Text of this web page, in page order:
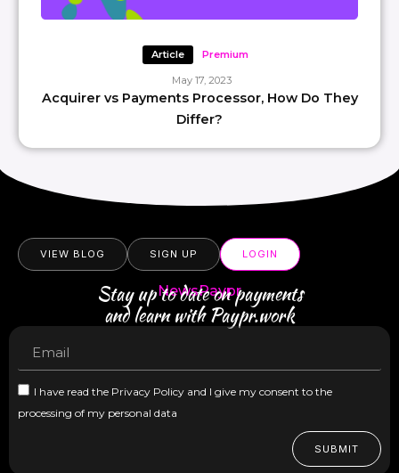
Article Premium
May 17, 2023
Acquirer vs Payments Processor, How Do They
Differ?
VIEW BLOG SIGN UP LOGIN
NewsPaypr
Stay up to date on payments
and learn with Paypr.work
I have read the Privacy Policy and I give my consent to the
processing of my personal data
SUBMIT